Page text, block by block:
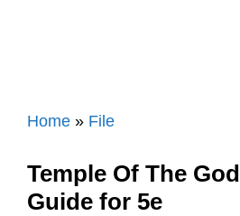
Home » File
Temple Of The
Guide for 5e